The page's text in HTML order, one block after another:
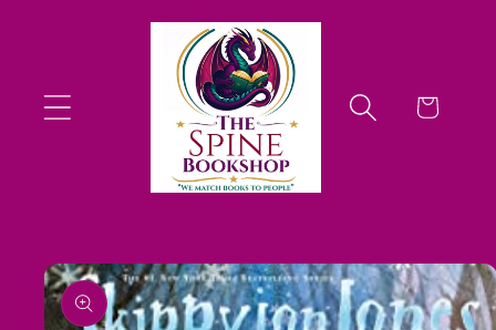
Cart
Skip to
product
information